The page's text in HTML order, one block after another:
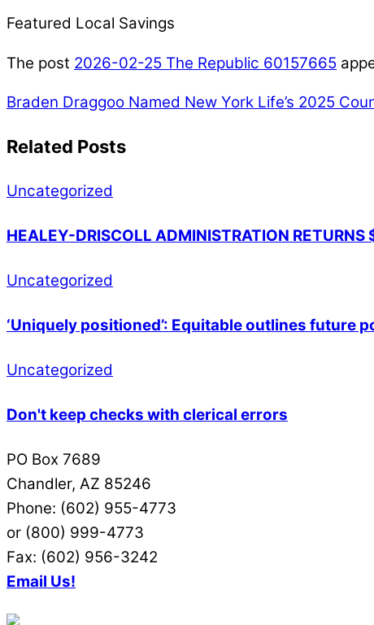
Featured Local Savings
The post 2026-02-25 The Republic 60157665
Braden Draggoo Named New York Life’s 2025
Related Posts
Uncategorized
HEALEY-DRISCOLL ADMINISTRATION
Uncategorized
‘Uniquely positioned’: Equitable outlines future
Uncategorized
Don't keep checks with clerical errors
PO Box 7689
Chandler, AZ 85246
Phone: (602) 955-4773
or (800) 999-4773
Fax: (602) 956-3242
Email Us!